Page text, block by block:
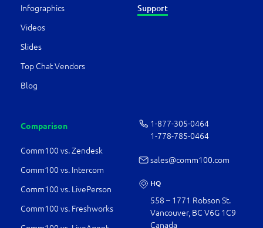
Infographics
Videos
Slides
Top Chat Vendors
Blog
Support
Comparison
Comm100 vs. Zendesk
Comm100 vs. Intercom
Comm100 vs. LivePerson
Comm100 vs. Freshworks
1-877-­305-0464
1-778-­785-0464
sales@comm100.com
HQ
558 – 1771 Robson St.
Vancouver, BC V6G 1C9
Canada